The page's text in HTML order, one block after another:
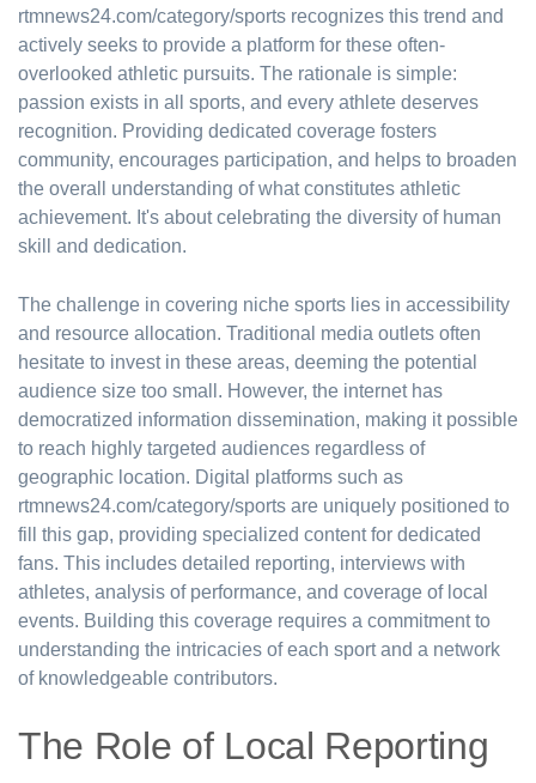
rtmnews24.com/category/sports recognizes this trend and
actively seeks to provide a platform for these often-
overlooked athletic pursuits. The rationale is simple:
passion exists in all sports, and every athlete deserves
recognition. Providing dedicated coverage fosters
community, encourages participation, and helps to broaden
the overall understanding of what constitutes athletic
achievement. It's about celebrating the diversity of human
skill and dedication.
The challenge in covering niche sports lies in accessibility
and resource allocation. Traditional media outlets often
hesitate to invest in these areas, deeming the potential
audience size too small. However, the internet has
democratized information dissemination, making it possible
to reach highly targeted audiences regardless of
geographic location. Digital platforms such as
rtmnews24.com/category/sports are uniquely positioned to
fill this gap, providing specialized content for dedicated
fans. This includes detailed reporting, interviews with
athletes, analysis of performance, and coverage of local
events. Building this coverage requires a commitment to
understanding the intricacies of each sport and a network
of knowledgeable contributors.
The Role of Local Reporting